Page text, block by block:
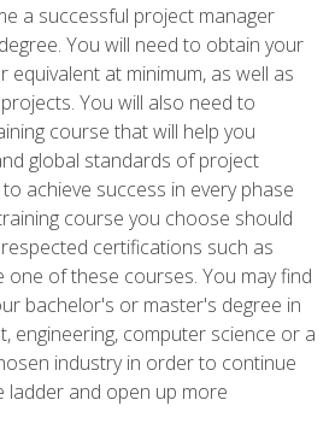
a successful project manager
You will need to obtain your
equivalent at minimum, as well as
You will also need to
course that will help you
global standards of project
achieve success in every phase
course you choose should
certifications such as
of these courses. You may find
bachelor's or master's degree in
engineering, computer science or a
industry in order to continue
and open up more